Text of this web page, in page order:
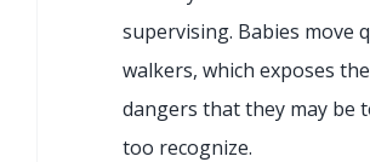
supervising. Babies move
walkers, which exposes
dangers that they may be
too recognize.